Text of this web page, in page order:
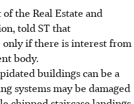
the Real Estate and
told ST that
only if there is interest from
body.
buildings can be a
systems may be damaged